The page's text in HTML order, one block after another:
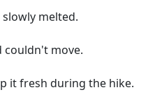
melted.
couldn't move.
it fresh during the hike.